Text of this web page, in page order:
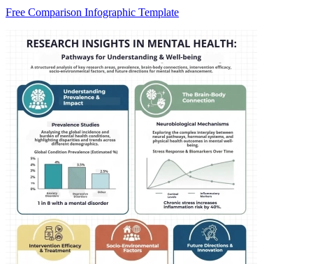
Free Comparison Infographic Template